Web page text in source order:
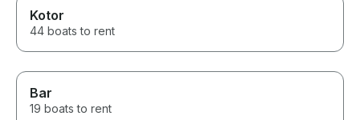
Kotor
44 boats to rent
Bar
19 boats to rent